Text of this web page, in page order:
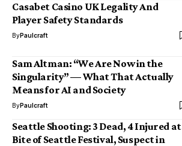
Casabet Casino UK Legality And
Player Safety Standards
ByPaulcraft
Sam Altman: “We Are Now in the
Singularity” — What That Actually
Means for AI and Society
ByPaulcraft
Seattle Shooting: 3 Dead, 4 Injured at
Bite of Seattle Festival, Suspect in